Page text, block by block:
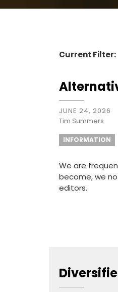
Current Filter:
JUNE 24, 2026
Tim Summers
INFORMATION
We are
become, we
editors.